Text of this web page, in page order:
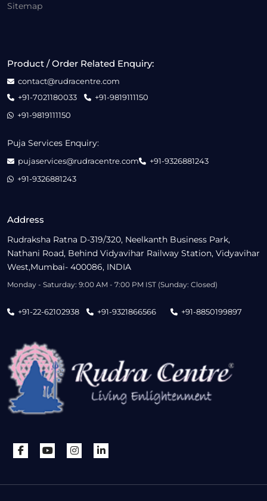
Sitemap
Address
Rudraksha Ratna D-319/320, Neelkanth Business Park,
Nathani Road, Behind Vidyavihar Railway Station, Vidyavihar
West,Mumbai- 400086, INDIA
Monday - Saturday: 9:00 AM - 7:00 PM IST (Sunday: Closed)
+91-22-62102938 +91-9321866566 +91-8850199897
Product / Order Related Enquiry:
contact@rudracentre.com
+91-7021180033
+91-9819111150
+91-9819111150
Puja Services Enquiry:
pujaservices@rudracentre.com
+91-9326881243
+91-9326881243